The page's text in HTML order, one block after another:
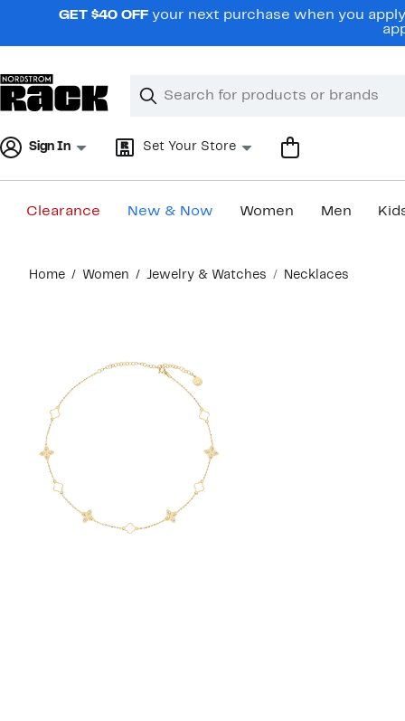
navigationGET $40 OFF your next purchase when you
Search
Clear
Clear
Sign In Set Your Store
Clearance New & Now Women Men
content
Home Women Jewelry & Watches Necklaces